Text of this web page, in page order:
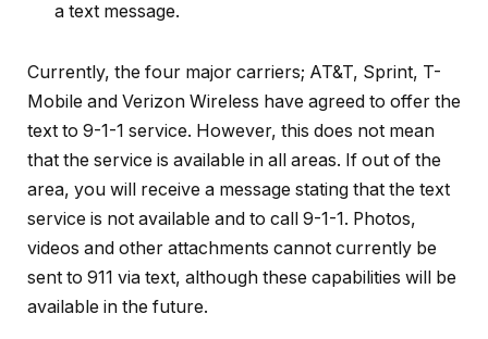
a text message.
Currently, the four major carriers; AT&T, Sprint, T-
Mobile and Verizon Wireless have agreed to offer the
text to 9-1-1 service. However, this does not mean
that the service is available in all areas. If out of the
area, you will receive a message stating that the text
service is not available and to call 9-1-1. Photos,
videos and other attachments cannot currently be
sent to 911 via text, although these capabilities will be
available in the future.